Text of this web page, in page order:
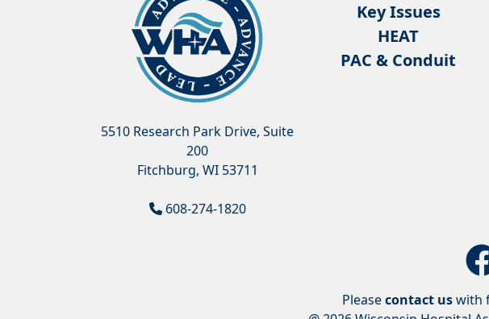
5510 Research Park Drive, Suite
200
Fitchburg, WI 53711
608-274-1820
Key Issues
HEAT
PAC & Conduit
Pleasecontact uswith